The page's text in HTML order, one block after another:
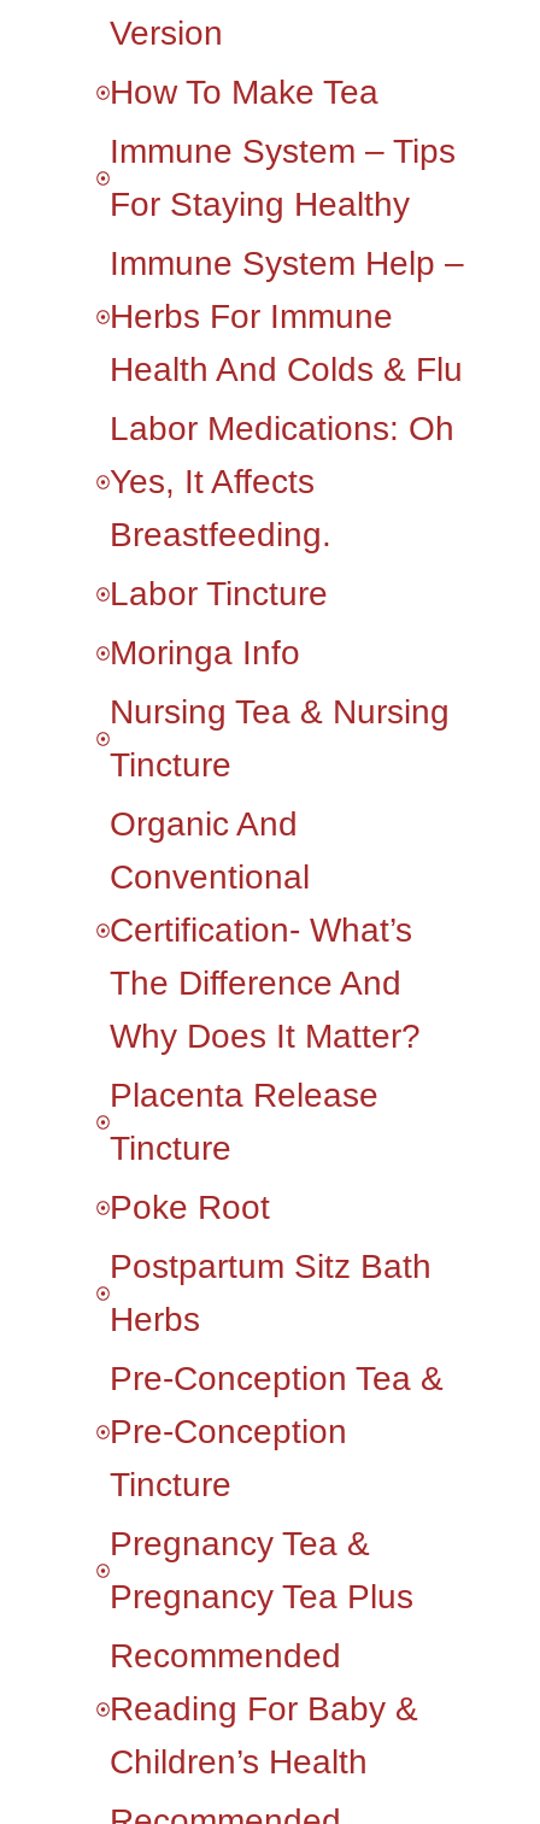
Version
How To Make Tea
Immune System – Tips
For Staying Healthy
Immune System Help –
Herbs For Immune
Health And Colds & Flu
Labor Medications: Oh
Yes, It Affects
Breastfeeding.
Labor Tincture
Moringa Info
Nursing Tea & Nursing
Tincture
Organic And
Conventional
Certification- What’s
The Difference And
Why Does It Matter?
Placenta Release
Tincture
Poke Root
Postpartum Sitz Bath
Herbs
Pre-Conception Tea &
Pre-Conception
Tincture
Pregnancy Tea &
Pregnancy Tea Plus
Recommended
Reading For Baby &
Children’s Health